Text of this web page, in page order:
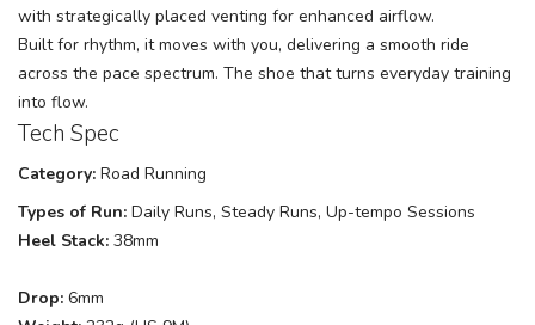
with strategically placed venting for enhanced airflow.
Built for rhythm, it moves with you, delivering a smooth ride
across the pace spectrum. The shoe that turns everyday training
into flow.
Tech Spec
Category: Road Running
Types of Run: Daily Runs, Steady Runs, Up-tempo Sessions
Heel Stack: 38mm
Drop: 6mm